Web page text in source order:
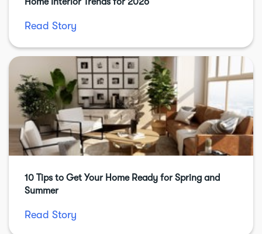
Read Story
10 Tips to Get Your Home Ready for Spring and
Summer
Read Story